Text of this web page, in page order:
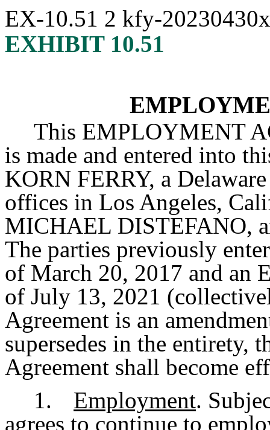
EX-10.51 2 kfy-
EXHIBIT 10.51
This EMPLOYMENT
is made and entered into
KORN FERRY, a
offices in Los Angeles,
MICHAEL DISTEFANO,
The parties previously
of March 20, 2017 and an
of July 13, 2021
Agreement is an
supersedes in the entirety,
Agreement shall become
1.
Employment.
agrees to continue to